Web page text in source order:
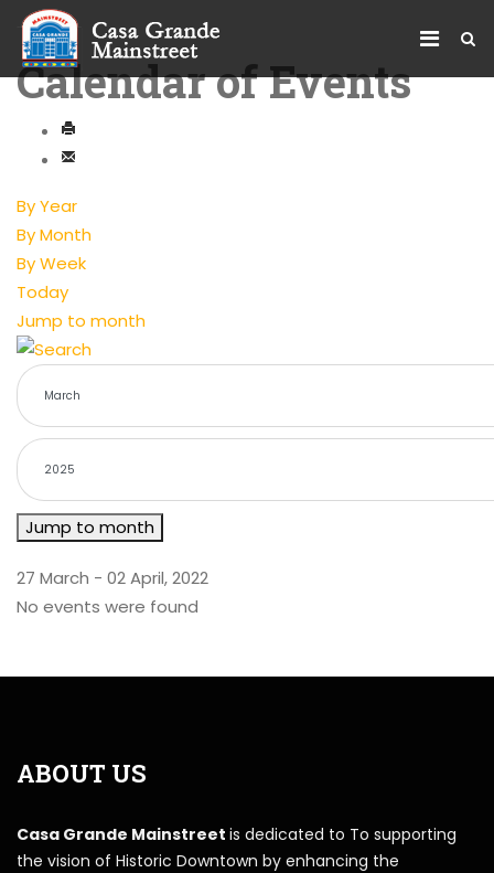
Calendar of Events
By Year
By Month
By Week
Today
Jump to month
Jump to month
27 March - 02 April, 2022
No events were found
ABOUT US
Casa Grande Mainstreet is dedicated to To supporting
the vision of Historic Downtown by enhancing the